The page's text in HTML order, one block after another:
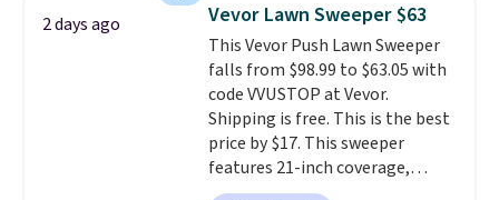
mattress gets good reviews
for its cooling gel foam
construction and 10-year
warranty. We also like that
Novilla offers a 100-night
return policy, where you can
get a full refund or free
2 days ago Vevor Lawn Sweeper $63
This Vevor Push Lawn Sweeper
falls from $98.99 to $63.05 with
code VVUSTOP at Vevor.
Shipping is free. This is the best
price by $17. This sweeper
features 21-inch coverage,
durable thickened steel, strong